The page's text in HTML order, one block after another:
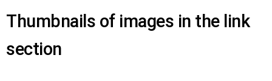
Thumbnails of images in the link
section